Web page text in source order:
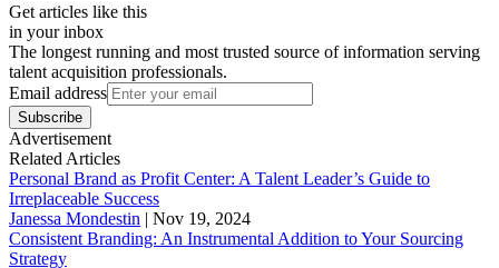
Get articles like this
in your inbox
The longest running and most trusted source of information serving
talent acquisition professionals.
Email address
Subscribe
Advertisement
Related Articles
Personal Brand as Profit Center: A Talent Leader’s Guide to
Irreplaceable Success
Janessa Mondestin | Nov 19, 2024
Consistent Branding: An Instrumental Addition to Your Sourcing
Strategy